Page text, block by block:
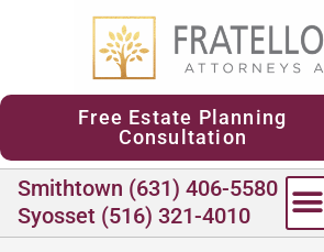
Free Estate Planning
Consultation
Smithtown (631) 406-5580
Syosset (516) 321-4010